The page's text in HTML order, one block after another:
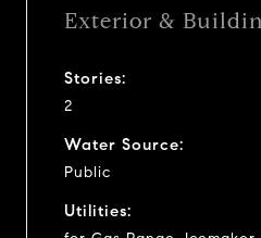
Exterior &
Stories:
2
Water Source:
Public
Utilities: